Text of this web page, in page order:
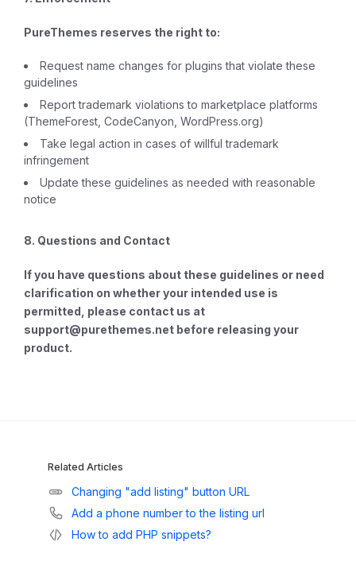
PureThemes reserves the right to:
Request name changes for plugins that violate these
guidelines
Report trademark violations to marketplace platforms
(ThemeForest, CodeCanyon, WordPress.org)
Take legal action in cases of willful trademark
infringement
Update these guidelines as needed with reasonable
notice
8. Questions and Contact
If you have questions about these guidelines or need
clarification on whether your intended use is
permitted, please contact us at
support@purethemes.net before releasing your
product.
Related Articles
Changing "add listing" button URL
Add a phone number to the listing url
How to add PHP snippets?